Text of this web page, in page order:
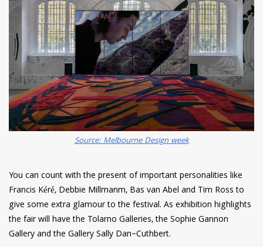
Source: Melbourne Design week
You can count with the present of important personalities like
Francis Kéré, Debbie Millmanm, Bas van Abel and Tim Ross to
give some extra glamour to the festival. As exhibition highlights
the fair will have the Tolarno Galleries, the Sophie Gannon
Gallery and the Gallery Sally Dan–Cuthbert.